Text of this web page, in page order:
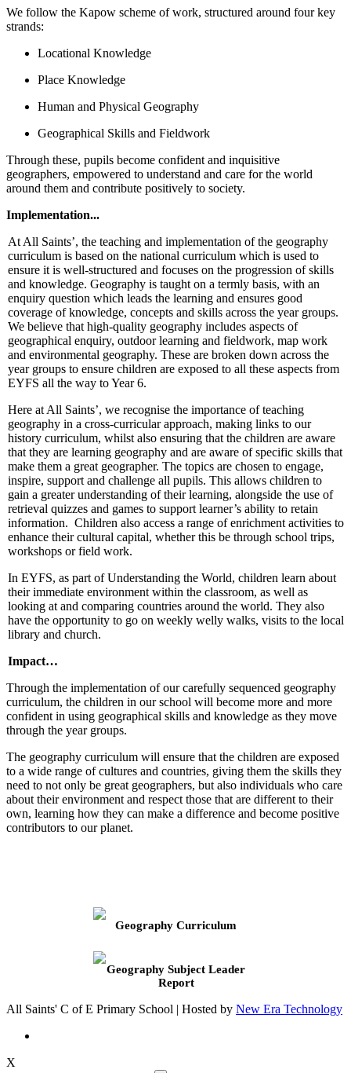
We follow the Kapow scheme of work, structured around four key
strands:
Locational Knowledge
Place Knowledge
Human and Physical Geography
Geographical Skills and Fieldwork
Through these, pupils become confident and inquisitive
geographers, empowered to understand and care for the world
around them and contribute positively to society.
Implementation...
At All Saints’, the teaching and implementation of the geography
curriculum is based on the national curriculum which is used to
ensure it is well-structured and focuses on the progression of skills
and knowledge. Geography is taught on a termly basis, with an
enquiry question which leads the learning and ensures good
coverage of knowledge, concepts and skills across the year groups.
We believe that high-quality geography includes aspects of
geographical enquiry, outdoor learning and fieldwork, map work
and environmental geography. These are broken down across the
year groups to ensure children are exposed to all these aspects from
EYFS all the way to Year 6.
Here at All Saints’, we recognise the importance of teaching
geography in a cross-curricular approach, making links to our
history curriculum, whilst also ensuring that the children are aware
that they are learning geography and are aware of specific skills that
make them a great geographer. The topics are chosen to engage,
inspire, support and challenge all pupils. This allows children to
gain a greater understanding of their learning, alongside the use of
retrieval quizzes and games to support learner’s ability to retain
information. Children also access a range of enrichment activities to
enhance their cultural capital, whether this be through school trips,
workshops or field work.
In EYFS, as part of Understanding the World, children learn about
their immediate environment within the classroom, as well as
looking at and comparing countries around the world. They also
have the opportunity to go on weekly welly walks, visits to the local
library and church.
Impact…
Through the implementation of our carefully sequenced geography
curriculum, the children in our school will become more and more
confident in using geographical skills and knowledge as they move
through the year groups.
The geography curriculum will ensure that the children are exposed
to a wide range of cultures and countries, giving them the skills they
need to not only be great geographers, but also individuals who care
about their environment and respect those that are different to their
own, learning how they can make a difference and become positive
contributors to our planet.
Geography Curriculum
Geography Subject Leader
Report
All Saints' C of E Primary School | Hosted by New Era Technology
X